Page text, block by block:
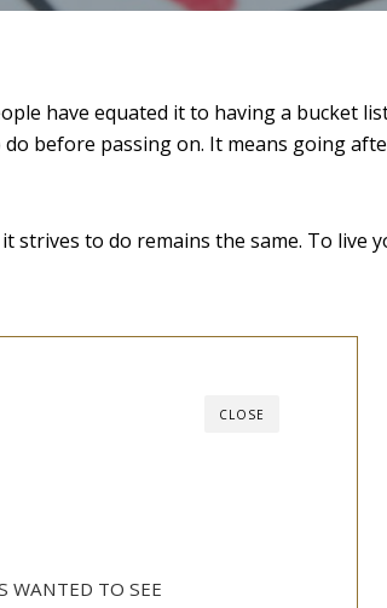
have equated it to having a bucket
before passing on. It means going
strives to do remains the same. To live
CLOSE
WANTED TO SEE